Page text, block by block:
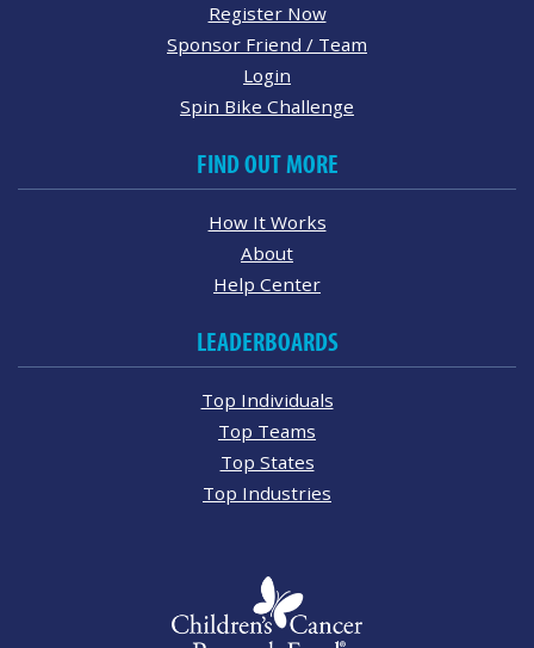
Register Now
Sponsor Friend / Team
Login
Spin Bike Challenge
FIND OUT MORE
How It Works
About
Help Center
LEADERBOARDS
Top Individuals
Top Teams
Top States
Top Industries